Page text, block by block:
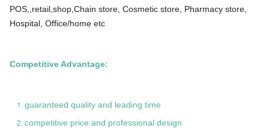
POS,,retail,shop,Chain store, Cosmetic store, Pharmacy store,
Hospital, Office/home etc
Competitive Advantage:
guaranteed quality and leading time
competitive price and professional design